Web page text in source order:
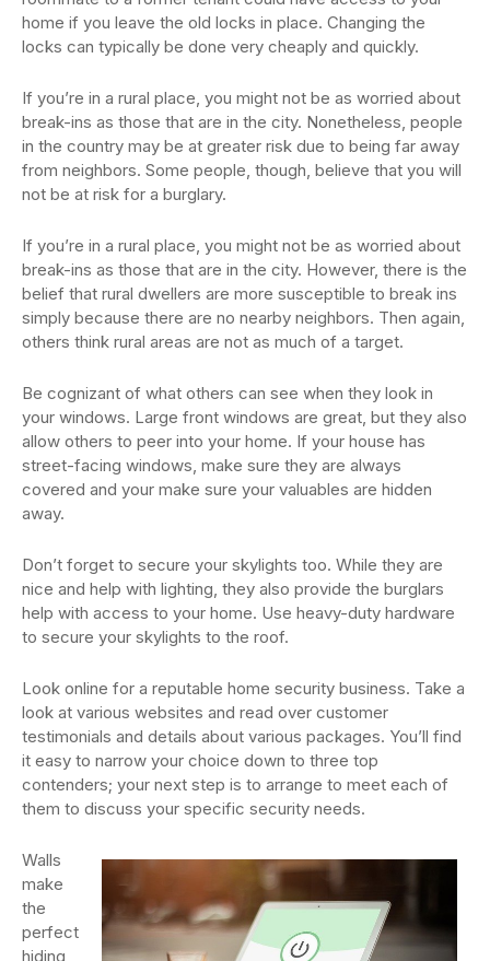
home if you leave the old locks in place. Changing the
locks can typically be done very cheaply and quickly.
If you’re in a rural place, you might not be as worried about
break-ins as those that are in the city. Nonetheless, people
in the country may be at greater risk due to being far away
from neighbors. Some people, though, believe that you will
not be at risk for a burglary.
If you’re in a rural place, you might not be as worried about
break-ins as those that are in the city. However, there is the
belief that rural dwellers are more susceptible to break ins
simply because there are no nearby neighbors. Then again,
others think rural areas are not as much of a target.
Be cognizant of what others can see when they look in
your windows. Large front windows are great, but they also
allow others to peer into your home. If your house has
street-facing windows, make sure they are always
covered and your make sure your valuables are hidden
away.
Don’t forget to secure your skylights too. While they are
nice and help with lighting, they also provide the burglars
help with access to your home. Use heavy-duty hardware
to secure your skylights to the roof.
Look online for a reputable home security business. Take a
look at various websites and read over customer
testimonials and details about various packages. You’ll find
it easy to narrow your choice down to three top
contenders; your next step is to arrange to meet each of
them to discuss your specific security needs.
Walls
make
the
perfect
hiding